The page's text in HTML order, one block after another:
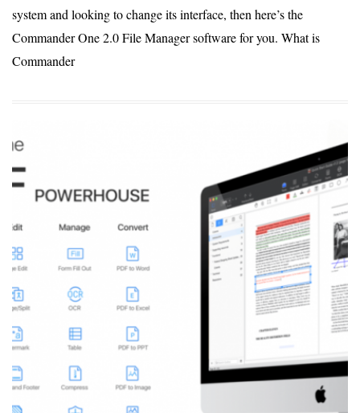
system and looking to change its interface, then here’s the
Commander One 2.0 File Manager software for you. What is
Commander